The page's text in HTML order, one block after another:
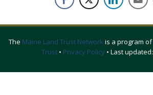
The Maine Land Trust Network is a program of
Trust • Privacy Policy • Last updated: